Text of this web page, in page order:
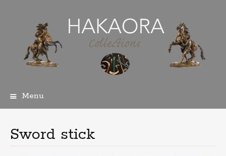
Menu
Sword stick